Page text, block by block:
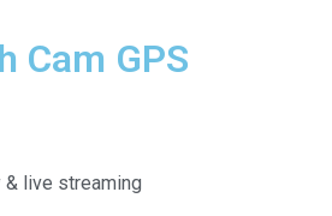
Cam GPS
live streaming